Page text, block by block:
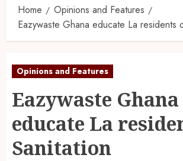
Home
Opinions and Features
Eazywaste Ghana educate La residents
Opinions and Features
Eazywaste Ghana
educate La
Sanitation